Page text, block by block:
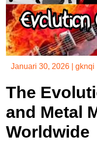
Januari 30, 2026 gknqi
The
and Metal
Worldwide